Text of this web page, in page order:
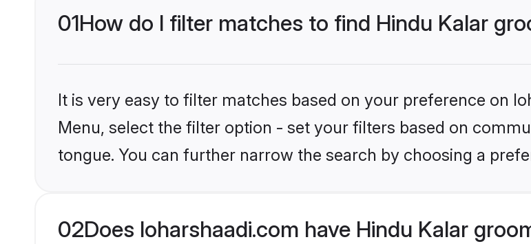
01How do I filter matches to find Hindu Kalar
It is very easy to filter matches based on your preference on
Menu, select the filter option - set your filters based on
tongue. You can further narrow the search by choosing a
02Does loharshaadi.com have Hindu Kalar